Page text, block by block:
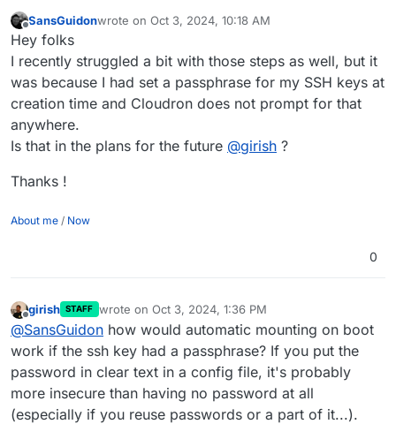
Offline
SansGuidonwrote on Oct 3, 2024, 10:18 AM
last edited by
Hey folks
I recently struggled a bit with those steps as well, but it
was because I had set a passphrase for my SSH keys at
creation time and Cloudron does not prompt for that
anywhere.
Is that in the plans for the future @girish ?
Thanks !
About me / Now
0
Offline
girish STAFF wrote on Oct 3, 2024, 1:36 PM
last edited by
@SansGuidon how would automatic mounting on boot
work if the ssh key had a passphrase? If you put the
password in clear text in a config file, it's probably
more insecure than having no password at all
(especially if you reuse passwords or a part of it...).